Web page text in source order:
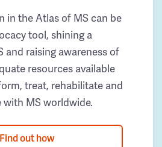
in the Atlas of MS can be
tool, shining a
and raising awareness of
resources available
treat, rehabilitate and
MS worldwide.
Find out how